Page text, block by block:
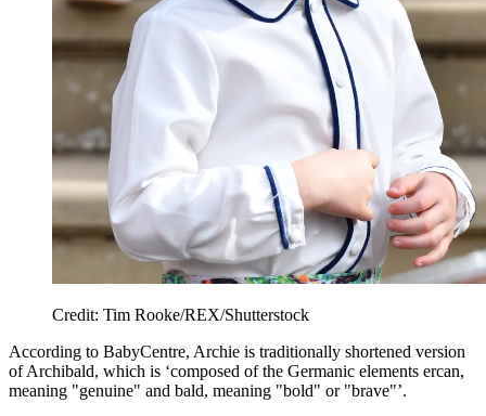
Credit: Tim Rooke/REX/Shutterstock
According to BabyCentre, Archie is traditionally shortened version
of Archibald, which is ‘composed of the Germanic elements ercan,
meaning "genuine" and bald, meaning "bold" or "brave"’.